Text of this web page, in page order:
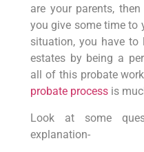
are your parents,
you give some time to
situation, you have to
estates by being a
all of this probate
probate process is
Look at some
explanation-